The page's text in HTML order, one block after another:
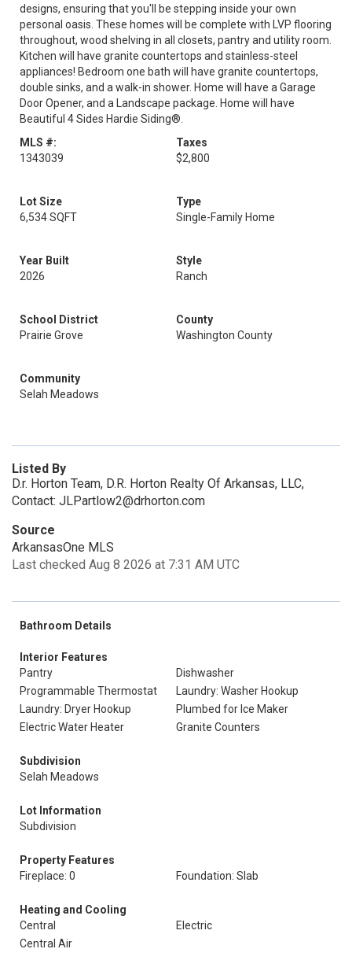
designs, ensuring that you'll be stepping inside your own
personal oasis. These homes will be complete with LVP flooring
throughout, wood shelving in all closets, pantry and utility room.
Kitchen will have granite countertops and stainless-steel
appliances! Bedroom one bath will have granite countertops,
double sinks, and a walk-in shower. Home will have a Garage
Door Opener, and a Landscape package. Home will have
Beautiful 4 Sides Hardie Siding®.
MLS #:
1343039
Taxes
$2,800
Lot Size
6,534 SQFT
Type
Single-Family Home
Year Built
2026
Style
Ranch
School District
Prairie Grove
County
Washington County
Community
Selah Meadows
Listed By
D.r. Horton Team, D.R. Horton Realty Of Arkansas, LLC,
Contact: JLPartlow2@drhorton.com
Source
ArkansasOne MLS
Last checked Aug 8 2026 at 7:31 AM UTC
Bathroom Details
Interior Features
Pantry
Dishwasher
Programmable Thermostat
Laundry: Washer Hookup
Laundry: Dryer Hookup
Plumbed for Ice Maker
Electric Water Heater
Granite Counters
Subdivision
Selah Meadows
Lot Information
Subdivision
Property Features
Fireplace: 0
Foundation: Slab
Heating and Cooling
Central
Electric
Central Air